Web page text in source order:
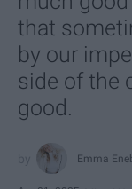
that
by our
side of the
good.
Emma